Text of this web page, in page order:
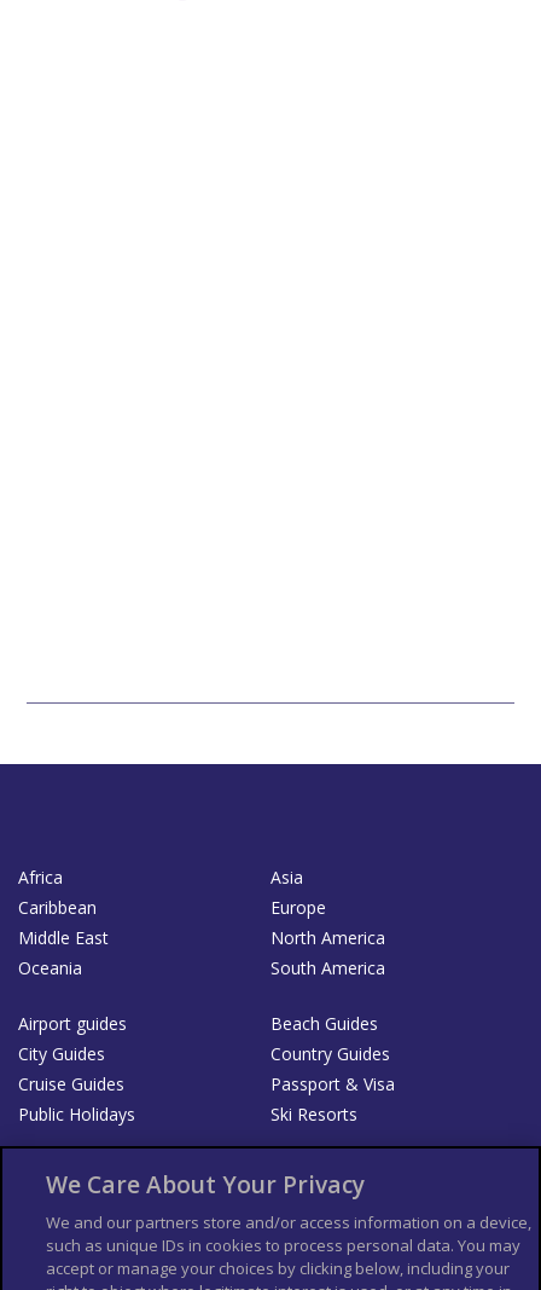
Africa
Asia
Caribbean
Europe
Middle East
North America
Oceania
South America
Airport guides
Beach Guides
City Guides
Country Guides
Cruise Guides
Passport & Visa
Public Holidays
Ski Resorts
List your Business
Der Reiseführer
Guía Mundial de Viajes
We Care About Your Privacy
We and our partners store and/or access information on a device,
such as unique IDs in cookies to process personal data. You may
accept or manage your choices by clicking below, including your